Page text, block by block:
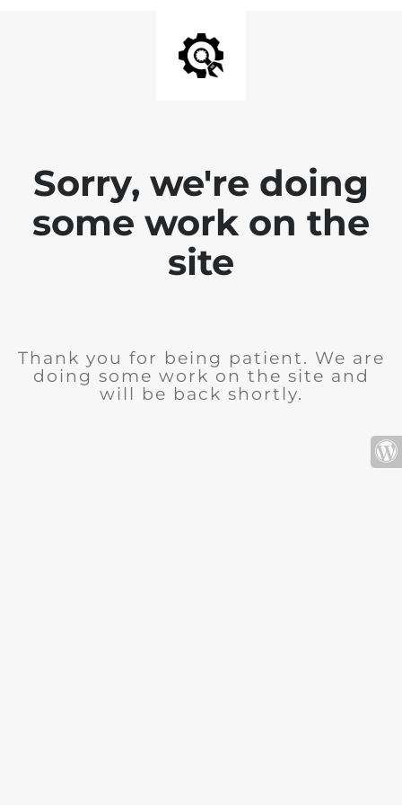
Sorry, we're doing
some work on the
site
Thank you for being patient. We are
doing some work on the site and
will be back shortly.